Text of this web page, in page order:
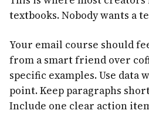
textbooks. Nobody wants a
Your email course should
from a smart friend over
specific examples. Use data
point. Keep paragraphs
Include one clear action